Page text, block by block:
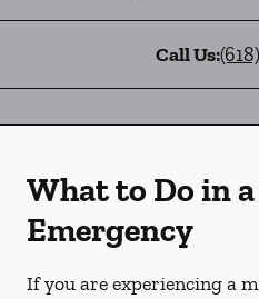
Call Us:
What to Do in
Emergency
If you are experiencing a